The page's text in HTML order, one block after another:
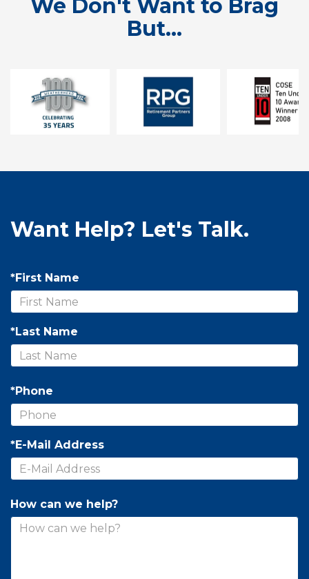
We Don't Want to Brag
But...
Want Help? Let's Talk.
*First Name
*Last Name
*Phone
*E-Mail Address
How can we help?